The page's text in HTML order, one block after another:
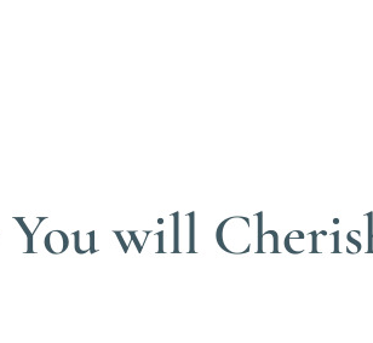
You will